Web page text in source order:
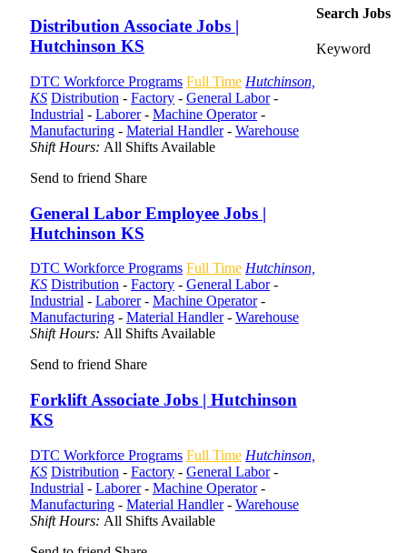
Distribution Associate Jobs |
Hutchinson KS
DTC Workforce Programs Full Time Hutchinson,
KS Distribution - Factory - General Labor-
Industrial - Laborer- Machine Operator-
Manufacturing - Material Handler- Warehouse
Shift Hours: All Shifts Available
Send to friend Share
General Labor Employee Jobs |
Hutchinson KS
DTC Workforce Programs Full Time Hutchinson,
KS Distribution - Factory - General Labor-
Industrial - Laborer- Machine Operator-
Manufacturing - Material Handler- Warehouse
Shift Hours: All Shifts Available
Send to friend Share
Forklift Associate Jobs | Hutchinson
KS
DTC Workforce Programs Full Time Hutchinson,
KS Distribution - Factory - General Labor-
Industrial - Laborer- Machine Operator-
Manufacturing - Material Handler- Warehouse
Shift Hours: All Shifts Available
Search Jobs
Keyword